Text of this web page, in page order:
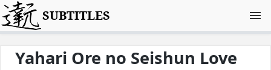
SUBTITLES
Yahari Ore no Seishun Love